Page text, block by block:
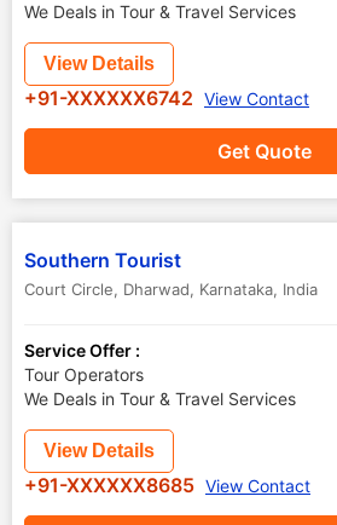
We Deals in Tour & Travel Services
Get Quote
View Details
+91-XXXXXX6742 View Contact
Southern Tourist
Court Circle, Dharwad, Karnataka, India
Service Offer :
Tour Operators
We Deals in Tour & Travel Services
View Details
+91-XXXXXX8685 View Contact